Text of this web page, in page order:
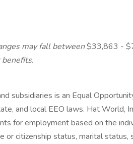
may fall between$33,863 -
benefits.
subsidiaries is an Equal
and local EEO laws. Hat World,
for employment based on the
or citizenship status, marital status,